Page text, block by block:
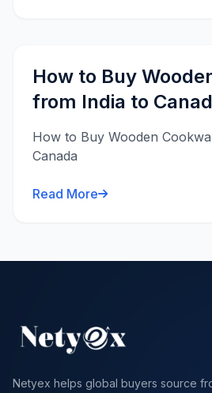
How to Buy
from India to
How to Buy Wooden
Canada
Read More
Netyex helps global buyers source